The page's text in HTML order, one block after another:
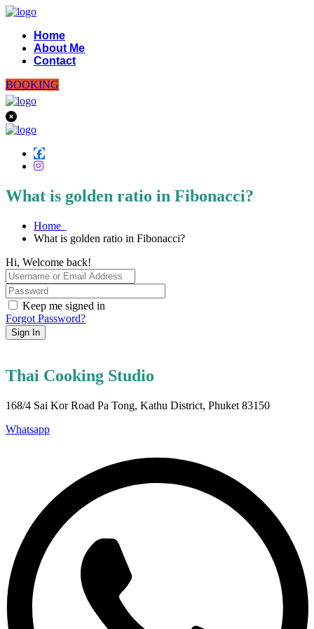
Home
About Me
Contact
BOOKING
What is golden ratio in Fibonacci?
Home
What is golden ratio in Fibonacci?
Hi, Welcome back!
Keep me signed in
Forgot Password?
Sign In
Thai Cooking Studio
168/4 Sai Kor Road Pa Tong, Kathu District, Phuket 83150
Whatsapp